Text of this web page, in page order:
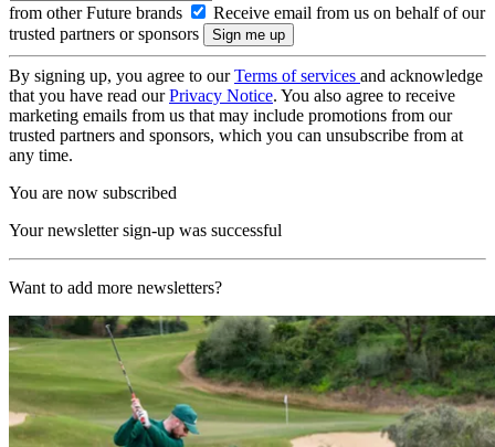
from other Future brands
Receive email from us on behalf of our
trusted partners or sponsors
By signing up, you agree to ourTerms of services and acknowledge
that you have read ourPrivacy Notice. You also agree to receive
marketing emails from us that may include promotions from our
trusted partners and sponsors, which you can unsubscribe from at
any time.
You are now subscribed
Your newsletter sign-up was successful
Want to add more newsletters?